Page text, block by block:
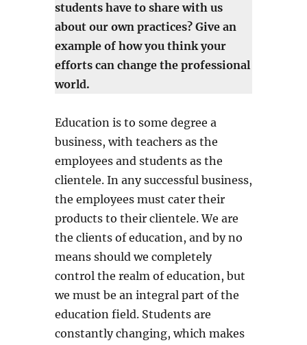
students have to share with us
about our own practices? Give an
example of how you think your
efforts can change the professional
world.
Education is to some degree a
business, with teachers as the
employees and students as the
clientele. In any successful business,
the employees must cater their
products to their clientele. We are
the clients of education, and by no
means should we completely
control the realm of education, but
we must be an integral part of the
education field. Students are
constantly changing, which makes